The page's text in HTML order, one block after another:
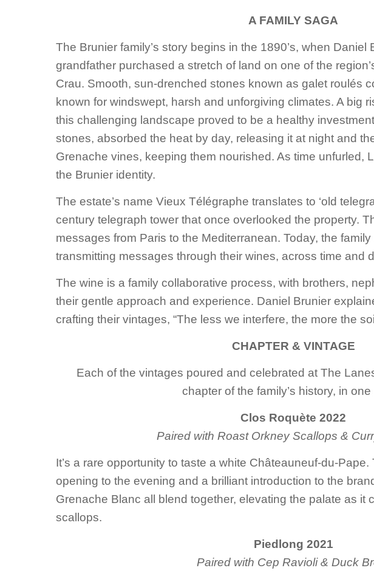
A FAMILY SAGA
The Brunier family’s story begins in the 1890’s, when Daniel
grandfather purchased a stretch of land on one of the
Crau. Smooth, sun-drenched stones known as galet roulés
known for windswept, harsh and unforgiving climates. A big
this challenging landscape proved to be a healthy
stones, absorbed the heat by day, releasing it at night and
Grenache vines, keeping them nourished. As time unfurled,
the Brunier identity.
The estate’s name Vieux Télégraphe translates to ‘old
century telegraph tower that once overlooked the property.
messages from Paris to the Mediterranean. Today, the
transmitting messages through their wines, across time and
The wine is a family collaborative process, with brothers,
their gentle approach and experience. Daniel Brunier
crafting their vintages, “The less we interfere, the more the
CHAPTER & VINTAGE
Each of the vintages poured and celebrated at The
chapter of the family’s history, in
Clos Roquète 2022
Paired with Roast Orkney Scallops &
It’s a rare opportunity to taste a white Châteauneuf-du-
opening to the evening and a brilliant introduction to the
Grenache Blanc all blend together, elevating the palate as it
scallops.
Piedlong 2021
Paired with Cep Ravioli & Duck